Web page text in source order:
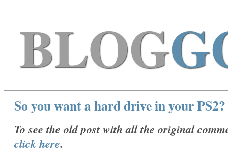
BLOG
So you want a hard drive in your PS2?
To see the old post with all the original
click here.